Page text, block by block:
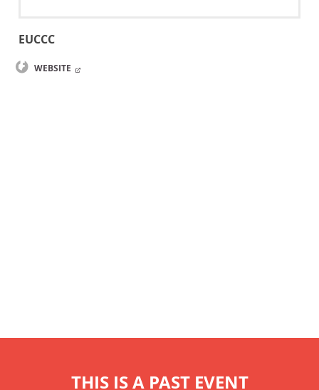
EUCCC
WEBSITE
THIS IS A PAST EVENT